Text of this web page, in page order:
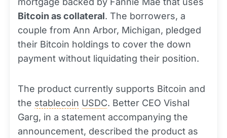
Bitcoin as collateral. The borrowers, a
couple from Ann Arbor, Michigan, pledged
their Bitcoin holdings to cover the down
payment without liquidating their position.
The product currently supports Bitcoin and
the stablecoin USDC. Better CEO Vishal
Garg, in a statement accompanying the
announcement, described the product as